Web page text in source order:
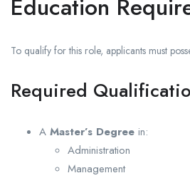
Education
To qualify for this role, applicants must
Required
A Master’s Degree in:
Administration
Management